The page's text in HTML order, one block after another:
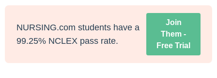
NURSING.com students have a
99.25% NCLEX pass rate.
Join
Them -
Free Trial